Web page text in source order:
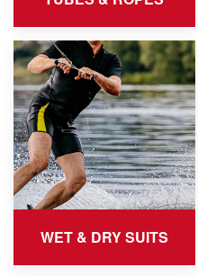
WET & DRY SUITS